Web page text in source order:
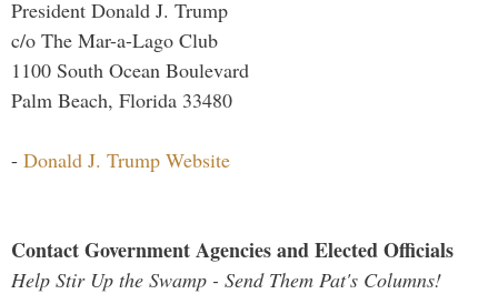
President Donald J. Trump
c/o The Mar-a-Lago Club
1100 South Ocean Boulevard
Palm Beach, Florida 33480
- Donald J. Trump Website
Contact Government Agencies and Elected Officials
Help Stir Up the Swamp - Send Them Pat's Columns!